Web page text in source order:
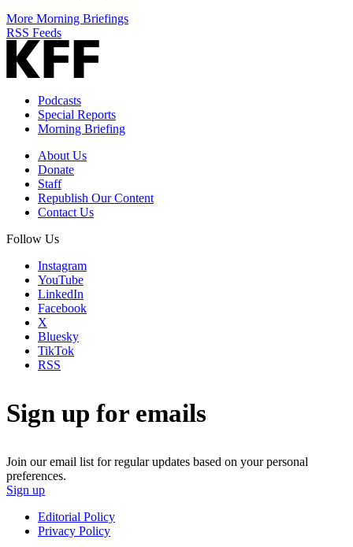
More Morning Briefings
RSS Feeds
Podcasts
Special Reports
Morning Briefing
About Us
Donate
Staff
Republish Our Content
Contact Us
Follow Us
Instagram
YouTube
LinkedIn
Facebook
X
Bluesky
TikTok
RSS
Sign up for emails
Join our email list for regular updates based on your personal
preferences.
Sign up
Editorial Policy
Privacy Policy